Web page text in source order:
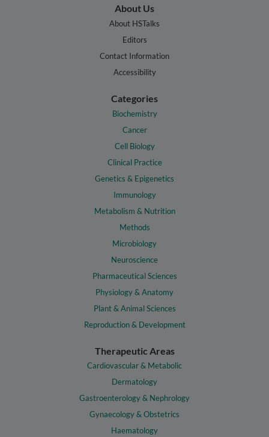
About Us
About HSTalks
Editors
Contact Information
Accessibility
Categories
Biochemistry
Cancer
Cell Biology
Clinical Practice
Genetics & Epigenetics
Immunology
Metabolism & Nutrition
Methods
Microbiology
Neuroscience
Pharmaceutical Sciences
Physiology & Anatomy
Plant & Animal Sciences
Reproduction & Development
Therapeutic Areas
Cardiovascular & Metabolic
Dermatology
Gastroenterology & Nephrology
Gynaecology & Obstetrics
Haematology